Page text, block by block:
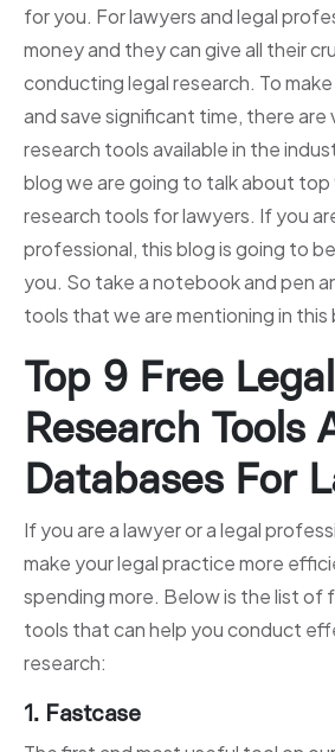
for you. For lawyers and legal
money and they can give all their
conducting legal research. To
and save significant time, there are
research tools available in the
blog we are going to talk about top
research tools for lawyers. If you
professional, this blog is going to
you. So take a notebook and pen
tools that we are mentioning in this
Top 9 Free Legal
Research Tools
Databases For
If you are a lawyer or a legal
make your legal practice more
spending more. Below is the list of
tools that can help you conduct
research:
1. Fastcase